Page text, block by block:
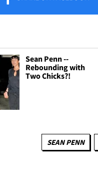
Sean Penn --
Rebounding with
Two Chicks?!
SEAN PENN